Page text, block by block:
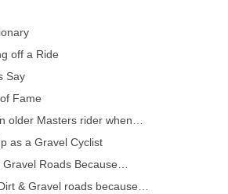
off a Ride
Say
Fame
older Masters rider when…
as a Gravel Cyclist
Gravel Roads Because…
Dirt & Gravel roads because…